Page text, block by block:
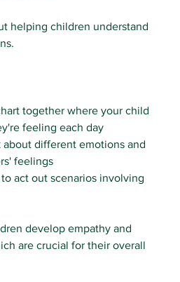
helping children understand
together where your child
feeling each day
about different emotions and
feelings
act out scenarios involving
develop empathy and
are crucial for their overall